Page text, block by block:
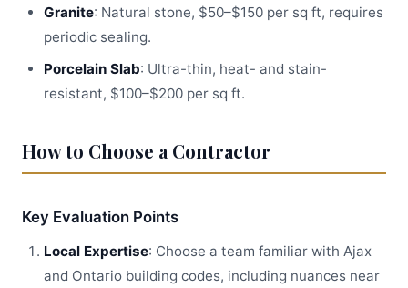
Granite: Natural stone, $50–$150 per sq ft, requires
periodic sealing.
Porcelain Slab: Ultra-thin, heat- and stain-
resistant, $100–$200 per sq ft.
How to Choose a Contractor
Key Evaluation Points
Local Expertise: Choose a team familiar with Ajax
and Ontario building codes, including nuances near